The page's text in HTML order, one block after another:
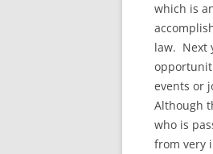
which is
law. Next
events or
Although
who is
from very